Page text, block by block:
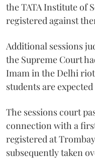
the TATA Institute of
registered against
Additional sessions
the Supreme Court
Imam in the Delhi
students are
The sessions court
connection with a
registered at
subsequently taken